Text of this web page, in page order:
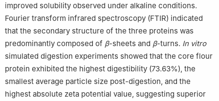
improved solubility observed under alkaline conditions.
Fourier transform infrared spectroscopy (FTIR) indicated
that the secondary structure of the three proteins was
predominantly composed of β-sheets and β-turns. In vitro
simulated digestion experiments showed that the core flour
protein exhibited the highest digestibility (73.63%), the
smallest average particle size post-digestion, and the
highest absolute zeta potential value, suggesting superior